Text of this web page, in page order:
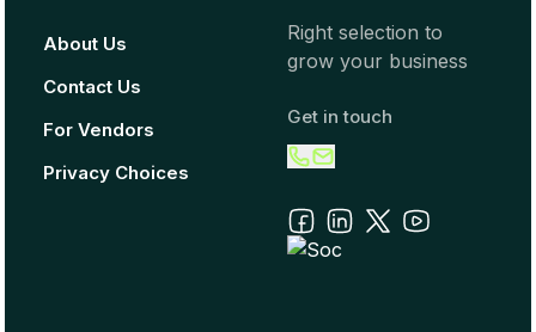
About Us
Contact Us
For Vendors
Privacy Choices
Right selection to
grow your business
Get in touch